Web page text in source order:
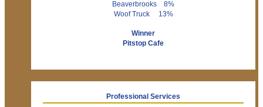
Beaverbrooks 8%
Woof Truck 13%
Winner
Pitstop Cafe
Professional Services